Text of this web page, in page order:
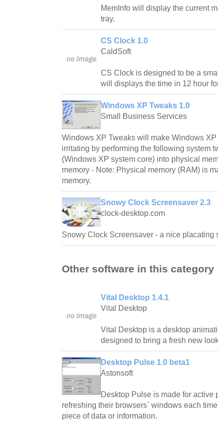
MemInfo will display the current
tray.
CS Clock 1.0
CaldSoft
CS Clock is designed to be a
will displays the time in 12 hour
Windows XP Tweaks 1.0
Small Business Services
Windows XP Tweaks will make Windows
irritating by performing the following system
(Windows XP system core) into physical
memory - Note: Physical memory (RAM) is
memory.
Snowy Clock Screensaver 2.3
clock-desktop.com
Snowy Clock Screensaver - a nice placating
Other software in this category
Vital Desktop 1.4.1
Vital Desktop
Vital Desktop is a desktop
designed to bring a fresh new
Desktop Pulse 1.0 beta1
Astonsoft
Desktop Pulse is made for active
refreshing their browsers` windows each
piece of data or information.